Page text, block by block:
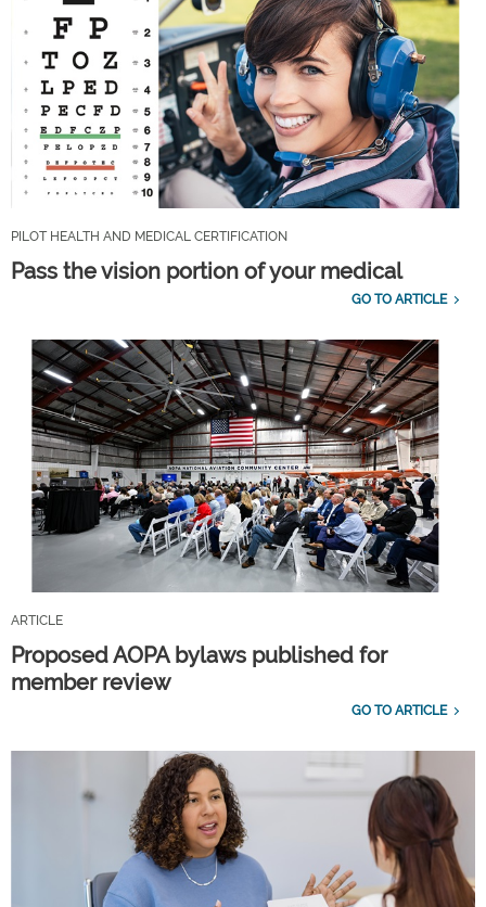
PILOT HEALTH AND MEDICAL CERTIFICATION
Pass the vision portion of your medical
GO TO ARTICLE
ARTICLE
Proposed AOPA bylaws published for
member review
GO TO ARTICLE